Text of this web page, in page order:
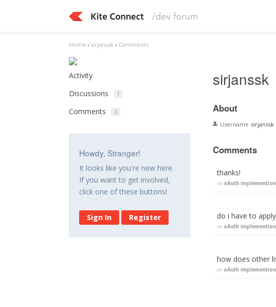
Home › sirjanssk › Comments
Activity
Discussions
1
Comments 3
Howdy, Stranger!
It looks like you're new here.
If you want to get involved,
click one of these buttons!
Sign In Register
sirjanssk
About
Username sirjanssk
Comments
thanks!
in oAuth implemention
do i have to
in oAuth implemention
how does other
in oAuth implemention